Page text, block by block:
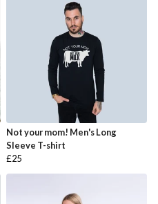
Not your mom! Men's Long
Sleeve T-shirt
£25